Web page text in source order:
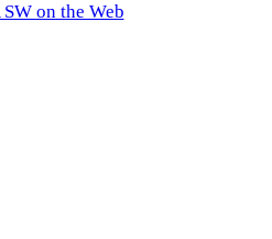
on the Web